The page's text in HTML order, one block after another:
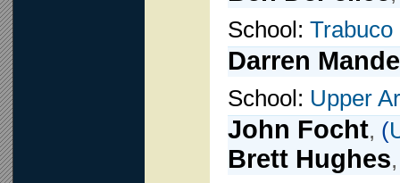
School: Trabuco
Darren
School: Upper
John Focht, (
Brett Hughes